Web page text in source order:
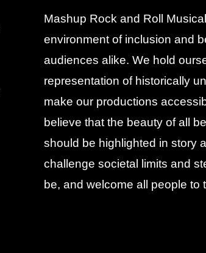
Mashup Rock and Roll
environment of inclusion and
audiences alike. We hold
representation of historically
make our productions
believe that the beauty of all
should be highlighted in story
challenge societal limits and
be, and welcome all people to